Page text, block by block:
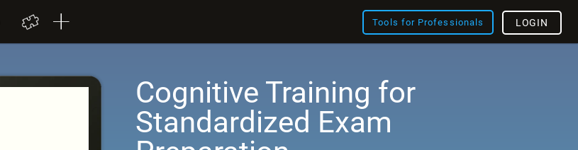
Tools for Professionals LOGIN
Cognitive Training for
Standardized Exam